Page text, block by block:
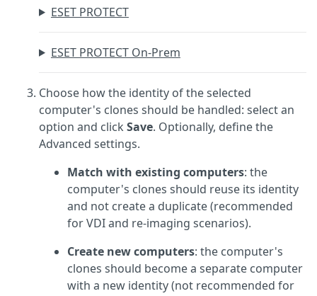
ESET PROTECT
ESET PROTECT On-Prem
Choose how the identity of the selected
computer's clones should be handled: select an
option and click Save. Optionally, define the
Advanced settings.
Match with existing computers: the
computer's clones should reuse its identity
and not create a duplicate (recommended
for VDI and re-imaging scenarios).
Create new computers: the computer's
clones should become a separate computer
with a new identity (not recommended for